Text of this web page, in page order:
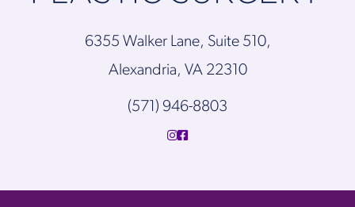
6355 Walker Lane, Suite 510,
Alexandria, VA 22310
(571) 946-8803